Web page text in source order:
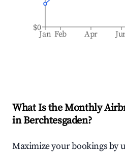
Jan Feb Apr
$0
What Is the Monthly
inBerchtesgaden?
Maximize your bookings by